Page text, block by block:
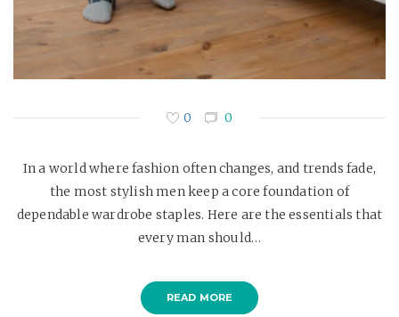
0 0
In a world where fashion often changes, and trends fade,
the most stylish men keep a core foundation of
dependable wardrobe staples. Here are the essentials that
every man should…
READ MORE